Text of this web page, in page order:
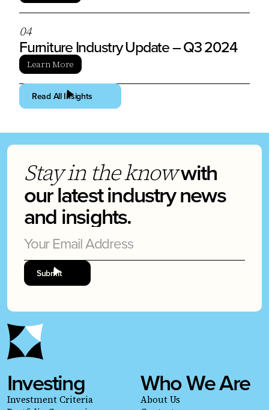
04
Furniture Industry Update – Q3 2024
Learn More
Read All Insights
Stay in the knowwith
our latest industry news
and insights.
Investing
Investment Criteria
Who We Are
About Us